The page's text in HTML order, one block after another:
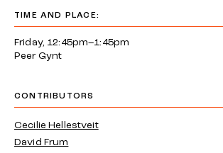
TIME AND PLACE:
Friday, 12:45pm–1:45pm
Peer Gynt
CONTRIBUTORS
Cecilie Hellestveit
David Frum